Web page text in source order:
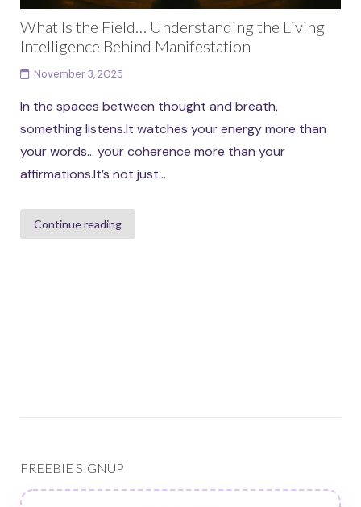
What Is the Field… Understanding the Living
Intelligence Behind Manifestation
November 3, 2025
In the spaces between thought and breath,
something listens.It watches your energy more than
your words… your coherence more than your
affirmations.It’s not just...
Continue reading
FREEBIE SIGNUP